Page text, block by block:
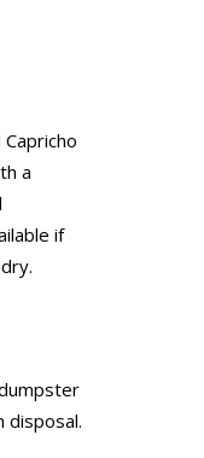
a
if
disposal.